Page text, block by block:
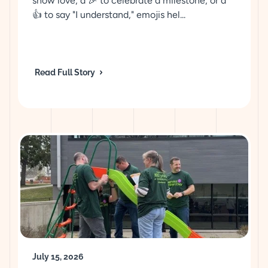
👍 to say "I understand," emojis hel...
Read Full Story
July 15, 2026